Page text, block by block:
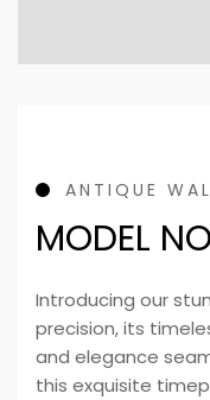
ANTIQUE
MODEL
Introducing our
precision, its
and elegance
this exquisite